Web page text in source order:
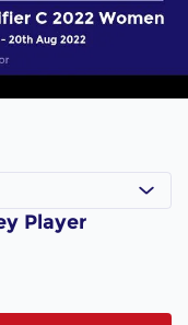
Player